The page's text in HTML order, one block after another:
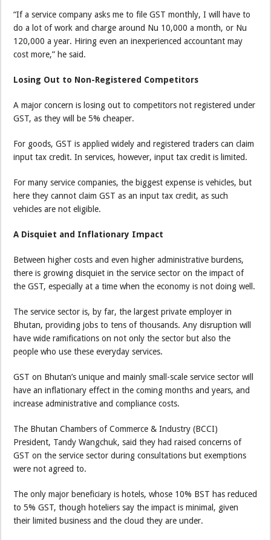
“If a service company asks me to file GST monthly, I will have to
do a lot of work and charge around Nu 10,000 a month, or Nu
120,000 a year. Hiring even an inexperienced accountant may
cost more,” he said.
Losing Out to Non-Registered Competitors
A major concern is losing out to competitors not registered under
GST, as they will be 5% cheaper.
For goods, GST is applied widely and registered traders can claim
input tax credit. In services, however, input tax credit is limited.
For many service companies, the biggest expense is vehicles, but
here they cannot claim GST as an input tax credit, as such
vehicles are not eligible.
A Disquiet and Inflationary Impact
Between higher costs and even higher administrative burdens,
there is growing disquiet in the service sector on the impact of
the GST, especially at a time when the economy is not doing well.
The service sector is, by far, the largest private employer in
Bhutan, providing jobs to tens of thousands. Any disruption will
have wide ramifications on not only the sector but also the
people who use these everyday services.
GST on Bhutan’s unique and mainly small-scale service sector will
have an inflationary effect in the coming months and years, and
increase administrative and compliance costs.
The Bhutan Chambers of Commerce & Industry (BCCI)
President, Tandy Wangchuk, said they had raised concerns of
GST on the service sector during consultations but exemptions
were not agreed to.
The only major beneficiary is hotels, whose 10% BST has reduced
to 5% GST, though hoteliers say the impact is minimal, given
their limited business and the cloud they are under.